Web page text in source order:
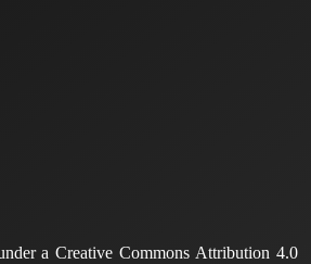
a Creative Commons Attribution 4.0